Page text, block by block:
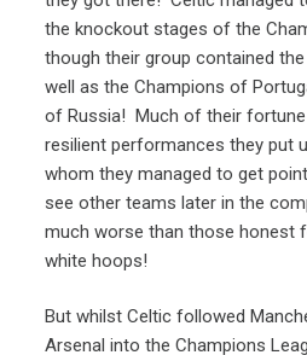
the knockout stages of the
though their group contained
well as the Champions of
of Russia! Much of their
resilient performances they put
whom they managed to get
see other teams later in the
much worse than those honest
white hoops!
But whilst Celtic followed
Arsenal into the Champions